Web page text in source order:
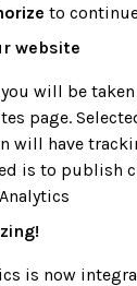
to
website
will be
page.
will have
is to publish
is now